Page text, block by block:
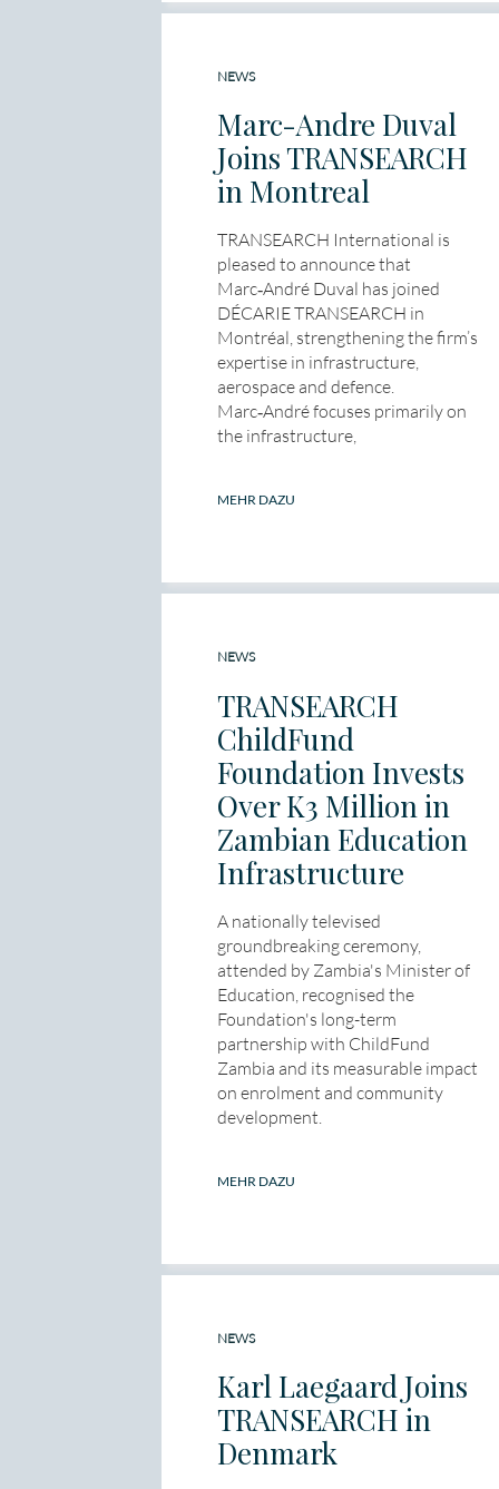
NEWS
Marc-Andre Duval
Joins TRANSEARCH
in Montreal
TRANSEARCH International is
pleased to announce that
Marc‑André Duval has joined
DÉCARIE TRANSEARCH in
Montréal, strengthening the firm’s
expertise in infrastructure,
aerospace and defence.
Marc‑André focuses primarily on
the infrastructure,
MEHR DAZU
NEWS
TRANSEARCH
ChildFund
Foundation Invests
Over K3 Million in
Zambian Education
Infrastructure
A nationally televised
groundbreaking ceremony,
attended by Zambia's Minister of
Education, recognised the
Foundation's long-term
partnership with ChildFund
Zambia and its measurable impact
on enrolment and community
development.
MEHR DAZU
NEWS
Karl Laegaard Joins
TRANSEARCH in
Denmark